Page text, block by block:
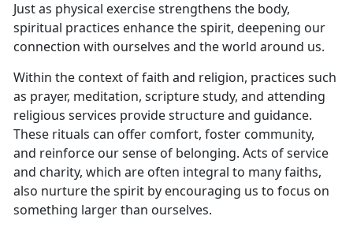
Just as physical exercise strengthens the body,
spiritual practices enhance the spirit, deepening our
connection with ourselves and the world around us.
Within the context of faith and religion, practices such
as prayer, meditation, scripture study, and attending
religious services provide structure and guidance.
These rituals can offer comfort, foster community,
and reinforce our sense of belonging. Acts of service
and charity, which are often integral to many faiths,
also nurture the spirit by encouraging us to focus on
something larger than ourselves.